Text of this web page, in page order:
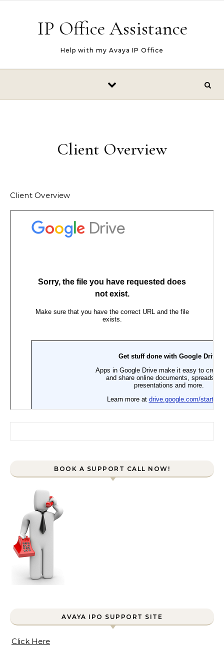
IP Office Assistance
Help with my Avaya IP Office
Client Overview
Client Overview
BOOK A SUPPORT CALL NOW!
AVAYA IPO SUPPORT SITE
Click Here